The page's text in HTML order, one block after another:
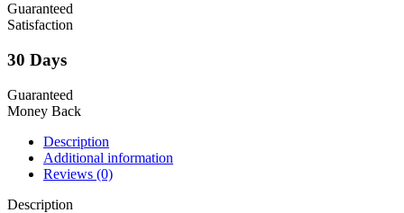
Guaranteed
Satisfaction
30 Days
Guaranteed
Money Back
Description
Additional information
Reviews (0)
Description